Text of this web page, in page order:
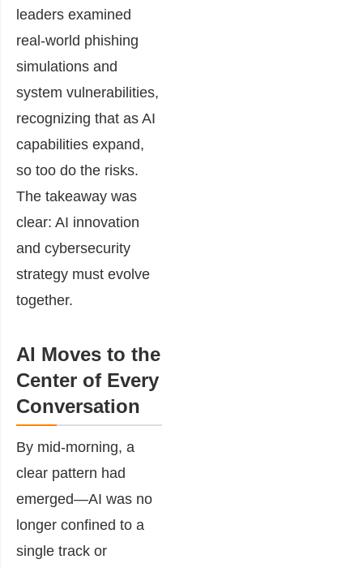
leaders examined
real-world phishing
simulations and
system vulnerabilities,
recognizing that as AI
capabilities expand,
so too do the risks.
The takeaway was
clear: AI innovation
and cybersecurity
strategy must evolve
together.
AI Moves to the
Center of Every
Conversation
By mid-morning, a
clear pattern had
emerged—AI was no
longer confined to a
single track or